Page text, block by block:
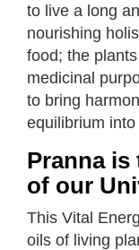
to live a long
nourishing
food; the
medicinal
to bring
equilibrium
Pranna is
of our
This Vital
oils of living